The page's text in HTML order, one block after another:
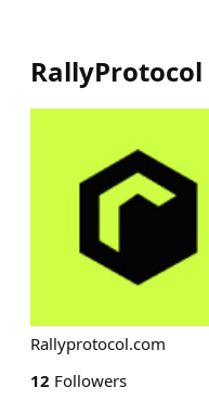
RallyProtocol
Rallyprotocol.com
12 Followers